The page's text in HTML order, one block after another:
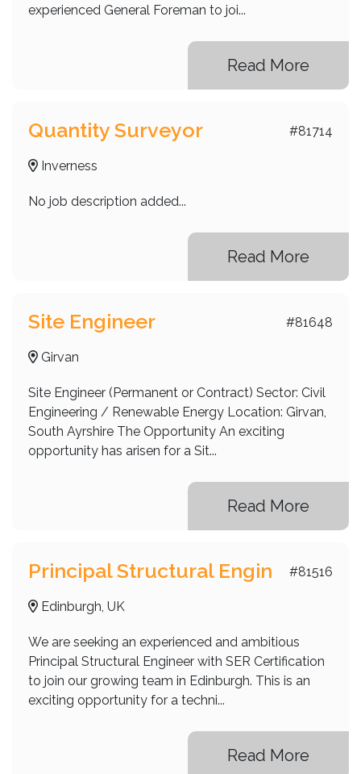
experienced General Foreman to joi...
Read More
#81714
Quantity Surveyor
Inverness
No job description added...
Read More
#81648
Site Engineer
Girvan
Site Engineer (Permanent or Contract) Sector: Civil
Engineering / Renewable Energy Location: Girvan,
South Ayrshire The Opportunity An exciting
opportunity has arisen for a Sit...
Read More
#81516
Principal Structural Engin
Edinburgh, UK
We are seeking an experienced and ambitious
Principal Structural Engineer with SER Certification
to join our growing team in Edinburgh. This is an
exciting opportunity for a techni...
Read More